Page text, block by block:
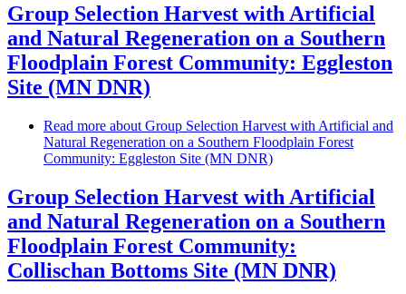
Group Selection Harvest with Artificial
and Natural Regeneration on a Southern
Floodplain Forest Community: Eggleston
Site (MN DNR)
Read more about Group Selection Harvest with Artificial and
Natural Regeneration on a Southern Floodplain Forest
Community: Eggleston Site (MN DNR)
Group Selection Harvest with Artificial
and Natural Regeneration on a Southern
Floodplain Forest Community:
Collischan Bottoms Site (MN DNR)